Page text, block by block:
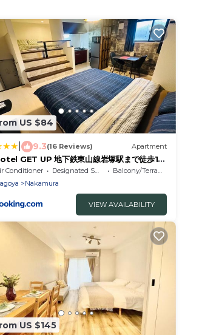
US $84
9.3(16 Reviews) Apartment
GET UP 地下鉄東山線岩塚駅まで徒歩1分
古屋駅まで電車9分
Conditioner Designated Smoking Area
Balcony/Terrace
Nakamura
VIEW AVAILABILITY
US $145